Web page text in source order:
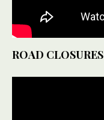
ROAD CLOSURES